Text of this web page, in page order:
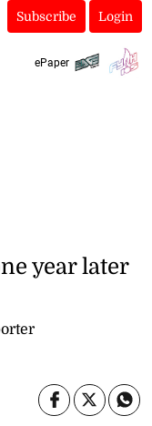
Subscribe Login
ePaper
year later